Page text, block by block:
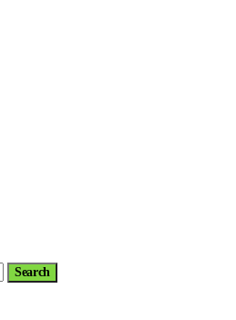
Search